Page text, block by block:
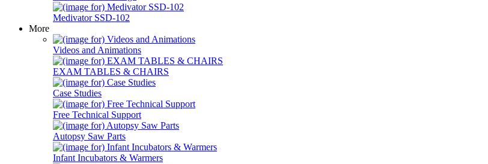
Medivator SSD-102
More
Videos and Animations
EXAM TABLES & CHAIRS
Case Studies
Free Technical Support
Autopsy Saw Parts
Infant Incubators & Warmers